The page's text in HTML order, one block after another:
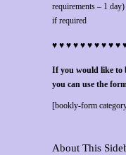
requirements – 1
if required
♥ ♥ ♥ ♥ ♥ ♥ ♥ ♥ ♥ ♥
If you would like to
you can use the
[bookly-form
About This